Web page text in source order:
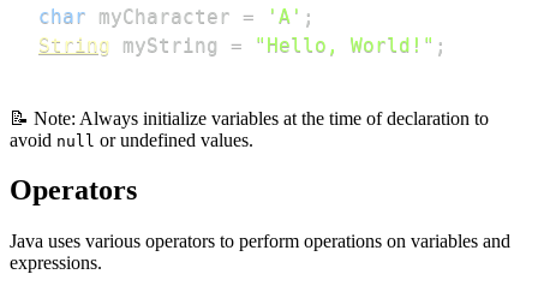
char myCharacter = 'A' ;
String
myString = "Hello, World!" ;
📝 Note: Always initialize variables at the time of declaration to
avoid null or undefined values.
Operators
Java uses various operators to perform operations on variables and
expressions.